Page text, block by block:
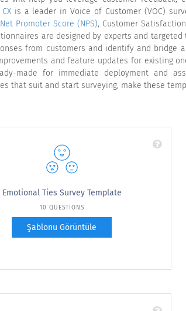
is a leader in Voice of Customer (VOC)
Net Promoter Score (NPS), Customer
are designed by experts and
from customers and identify and bridge
and feature updates for existing
made for immediate deployment and
that suit and start surveying, make these
Emotional Ties Survey Template
10 QUESTIONS
Şablonu Görüntüle